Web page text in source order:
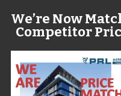
We’re Now
Competitor